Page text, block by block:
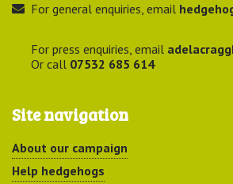
For general enquiries, email
For press enquiries, email
Or call 07532 685 614
Site navigation
About our campaign
Help hedgehogs